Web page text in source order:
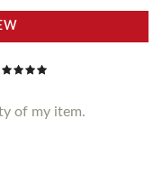
of my item.